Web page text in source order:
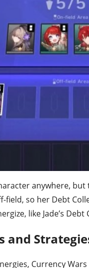
anywhere,
field, so her Debt
like Jade’s
and
Currency